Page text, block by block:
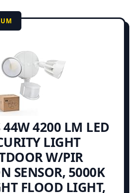
44W 4200 LM LED
LIGHT
W/PIR
SENSOR, 5000K
FLOOD LIGHT,